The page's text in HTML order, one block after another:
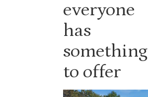
everyone
has
something
to offer